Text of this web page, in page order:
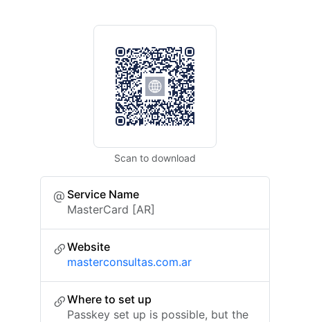
Scan to download
Service Name
MasterCard [AR]
Website
masterconsultas.com.ar
Where to set up
Passkey set up is possible, but the